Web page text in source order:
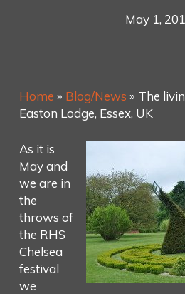
May 1,
Home » Blog/News » The
Easton Lodge, Essex, UK
As it is
May and
we are in
the
throws of
the RHS
Chelsea
festival
we